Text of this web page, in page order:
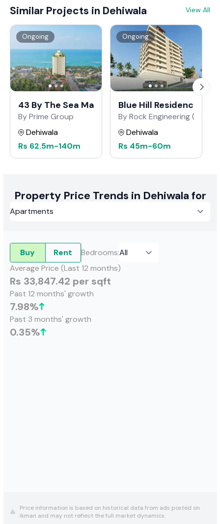
craftsmanship and innovation, reflecting Barrington
Similar Projects in Dehiwala View All
Ongoing
43 By The Sea Marine Drive
By Prime Group
Dehiwala
Rs 62.5m-140m
Ongoing
Blue Hill Residencies
By Rock Engineering (Pvt)
Dehiwala
Rs 45m-60m
Property Price Trends in Dehiwala for
Buy Rent Bedrooms:
Average Price (Last 12 months)
Rs 33,847.42 per sqft
Past 12 months' growth
7.98%
Past 3 months' growth
0.35%
Price information is based on historical data from ads posted on
ikman and may not reflect the full market dynamics.